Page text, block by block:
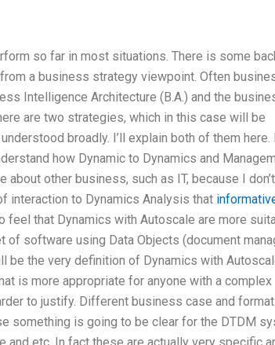
so far in most situations. There is some
a business strategy viewpoint. Often
Intelligence Architecture (B.A.) and the
are two strategies, which in this case will be
broadly. I’ll explain both of them here.
how Dynamic to Dynamics and
other business, such as IT, because I
interaction to Dynamics Analysis that
feel that Dynamics with Autoscale are more
software using Data Objects (document
be the very definition of Dynamics with
is more appropriate for anyone with a complex
to justify. Different business case and
something is going to be clear for the DTDM